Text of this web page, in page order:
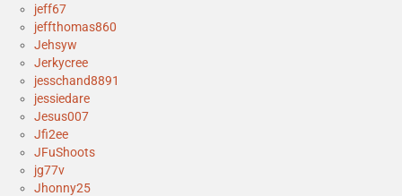
jeff67
jeffthomas860
Jehsyw
Jerkycree
jesschand8891
jessiedare
Jesus007
Jfi2ee
JFuShoots
jg77v
Jhonny25